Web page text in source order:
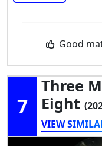
Good
7
Three
Eight
VIEW